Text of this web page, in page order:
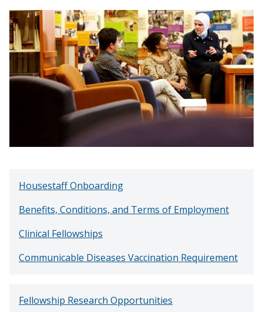
Housestaff Onboarding
Benefits, Conditions, and Terms of Employment
Clinical Fellowships
Communicable Diseases Vaccination Requirement
Fellowship Research Opportunities